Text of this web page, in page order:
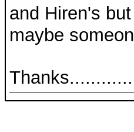
and Hiren's
maybe